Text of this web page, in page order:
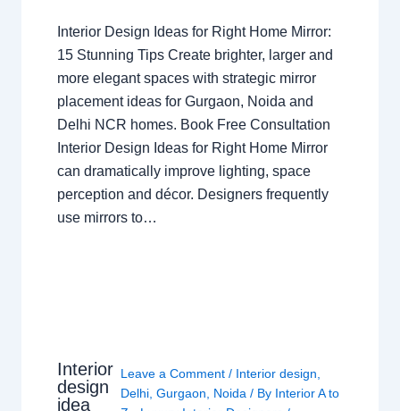
Interior Design Ideas for Right Home Mirror:
15 Stunning Tips Create brighter, larger and
more elegant spaces with strategic mirror
placement ideas for Gurgaon, Noida and
Delhi NCR homes. Book Free Consultation
Interior Design Ideas for Right Home Mirror
can dramatically improve lighting, space
perception and décor. Designers frequently
use mirrors to…
Interior
design
idea
Leave a Comment / Interior design
Delhi ,Gurgaon Noida / By Interior A to